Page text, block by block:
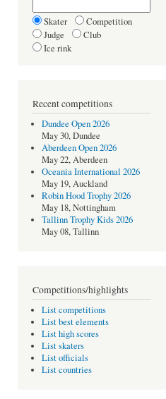
Skater
Competition
Judge
Club
Ice rink
Recent competitions
Dundee Open 2026
May 30, Dundee
Aberdeen Open 2026
May 22, Aberdeen
Oceania International 2026
May 19, Auckland
Robin Hood Trophy 2026
May 18, Nottingham
Tallinn Trophy Kids 2026
May 08, Tallinn
Competitions/highlights
List competitions
List best elements
List high scores
List skaters
List officials
List countries